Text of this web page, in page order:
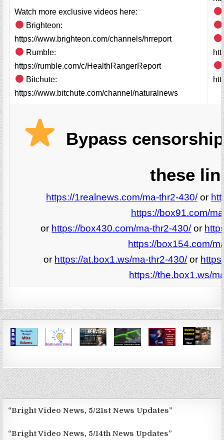
Watch more exclusive videos here:
Brighteon:
https://www.brighteon.com/channels/hrreport
Rumble:
https://rumble.com/c/HealthRangerReport
Bitchute:
https://www.bitchute.com/channel/naturalnews
Bypass
these
https://1realnews.com/ma-thr2-430/or
https://box91.com/
or https://box430.com/ma-thr2-430/or
https://box154.com/
or https://at.box1.ws/ma-thr2-430/or
https://the.box1.ws/
“Bright Video News, 5/21st News Updates”
“Bright Video News, 5/14th News Updates”